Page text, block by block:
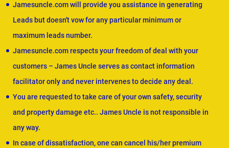
Jamesuncle.com will provide you assistance in generating
Leads but doesn't vow for any particular minimum or
maximum leads number.
Jamesuncle.com respects your freedom of deal with your
customers – James Uncle serves as contact information
facilitator only and never intervenes to decide any deal.
You are requested to take care of your own safety, security
and property damage etc.. James Uncle is not responsible in
any way.
In case of dissatisfaction, one can cancel his/her premium